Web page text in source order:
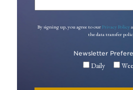
By signing up, you agree to our Privacy Policy
the data transfer
Newsletter
Daily